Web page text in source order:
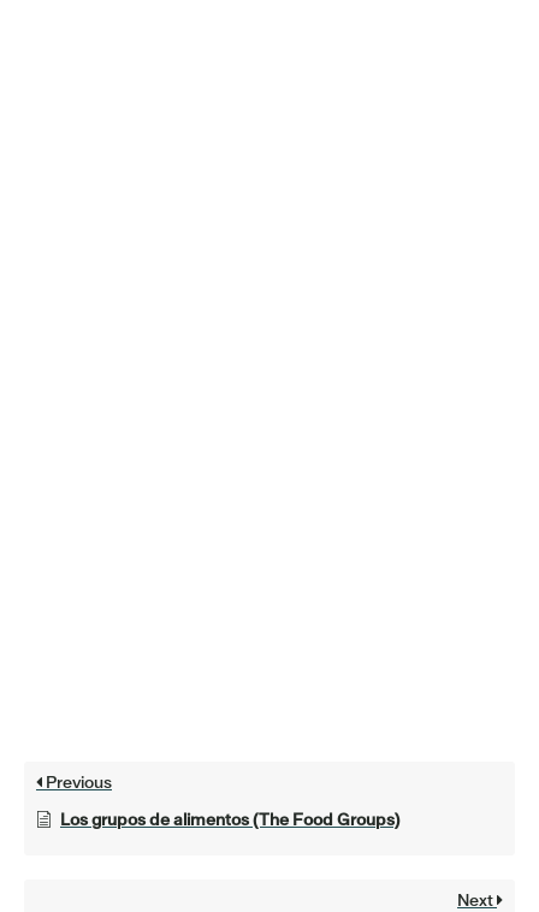
Previous
Los grupos de alimentos (The Food Groups)
Next